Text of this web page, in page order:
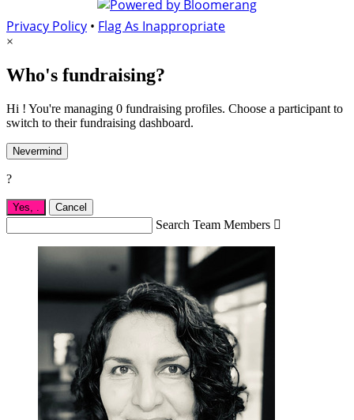
Privacy Policy • Flag As Inappropriate
×
Who's fundraising?
Hi ! You're managing 0 fundraising profiles. Choose a participant to
switch to their fundraising dashboard.
Nevermind
?
Yes, Cancel
Search Team Members 